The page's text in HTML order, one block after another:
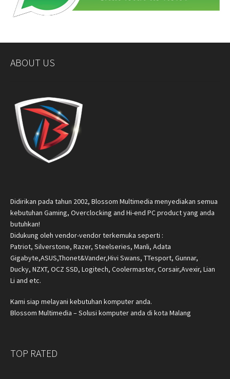
ABOUT US
Didirikan pada tahun 2002, Blossom Multimedia menyediakan semua
kebutuhan Gaming, Overclocking and Hi-end PC product yang anda
butuhkan!
Didukung oleh vendor-vendor terkemuka seperti :
Patriot, Silverstone, Razer, Steelseries, Manli, Adata
Gigabyte,ASUS,Thonet&Vander,Hivi Swans, TTesport, Gunnar,
Ducky, NZXT, OCZ SSD, Logitech, Coolermaster, Corsair,Avexir, Lian
Li and etc.
Kami siap melayani kebutuhan komputer anda.
Blossom Multimedia – Solusi komputer anda di kota Malang
TOP RATED